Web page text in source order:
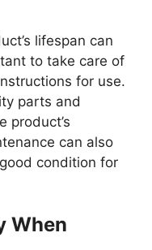
lifespan can
to take care of
for use.
parts and
product’s
can also
condition for
When